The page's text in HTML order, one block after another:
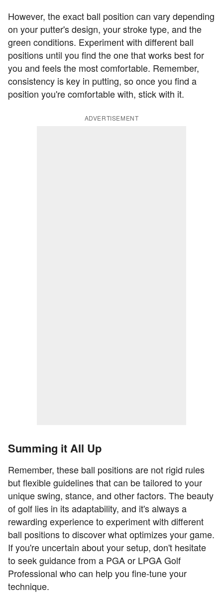
However, the exact ball position can vary depending
on your putter's design, your stroke type, and the
green conditions. Experiment with different ball
positions until you find the one that works best for
you and feels the most comfortable. Remember,
consistency is key in putting, so once you find a
position you're comfortable with, stick with it.
ADVERTISEMENT
Summing it All Up
Remember, these ball positions are not rigid rules
but flexible guidelines that can be tailored to your
unique swing, stance, and other factors. The beauty
of golf lies in its adaptability, and it's always a
rewarding experience to experiment with different
ball positions to discover what optimizes your game.
If you're uncertain about your setup, don't hesitate
to seek guidance from a PGA or LPGA Golf
Professional who can help you fine-tune your
technique.